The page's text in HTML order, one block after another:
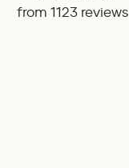
from 1123 reviews